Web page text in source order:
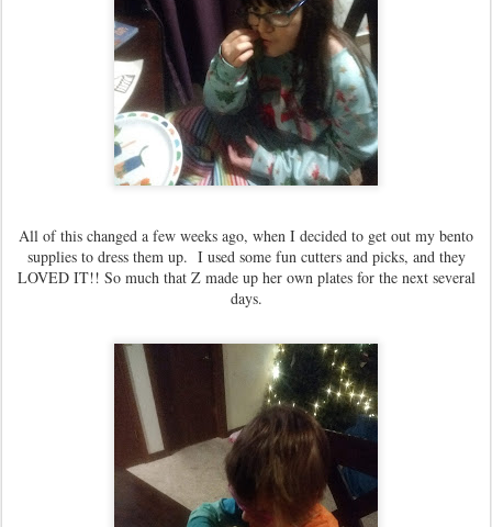
All of this changed a few weeks ago, when I decided to get out my bento
supplies to dress them up. I used some fun cutters and picks, and they
LOVED IT!! So much that Z made up her own plates for the next several
days.